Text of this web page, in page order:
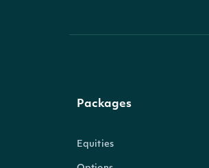
Packages
Equities